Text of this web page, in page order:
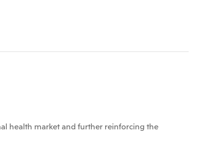
health market and further reinforcing the